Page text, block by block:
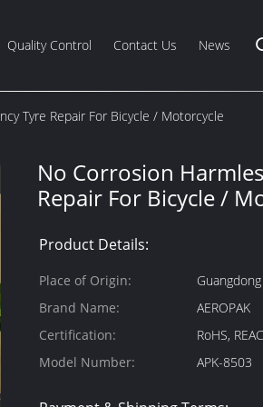
Quality Control Contact Us News
Tyre Repair For Bicycle / Motorcycle
No Corrosion
Repair For Bicycle /
Product Details:
Place of Origin:
Brand Name:
AEROPAK
Certification:
RoHS,
Model Number:
APK-8503